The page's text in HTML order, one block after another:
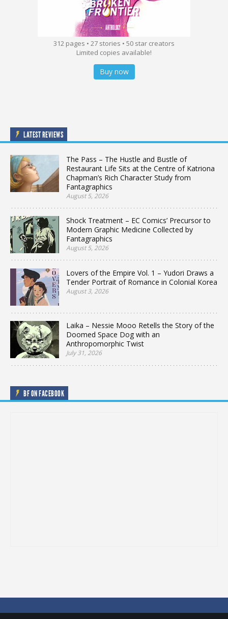
312 pages • 27 stories • 50 star creators
Limited copies available!
Buy now
LATEST REVIEWS
The Pass – The Hustle and Bustle of
Restaurant Life Sits at the Centre of Katriona
Chapman’s Rich Character Study from
Fantagraphics
August 5, 2026
Shock Treatment – EC Comics’ Precursor to
Modern Graphic Medicine Collected by
Fantagraphics
August 5, 2026
Lovers of the Empire Vol. 1 – Yudori Draws a
Tender Portrait of Romance in Colonial Korea
August 3, 2026
Laika – Nessie Mooo Retells the Story of the
Doomed Space Dog with an
Anthropomorphic Twist
July 31, 2026
BF ON FACEBOOK